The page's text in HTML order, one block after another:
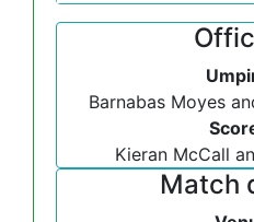
Barnabas Moyes
Kieran McCall
Match